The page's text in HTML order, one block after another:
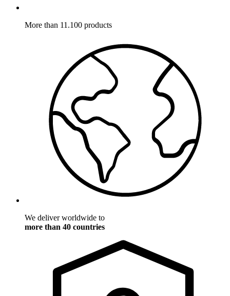
More than 11.100 products
We deliver worldwide to
more than 40 countries